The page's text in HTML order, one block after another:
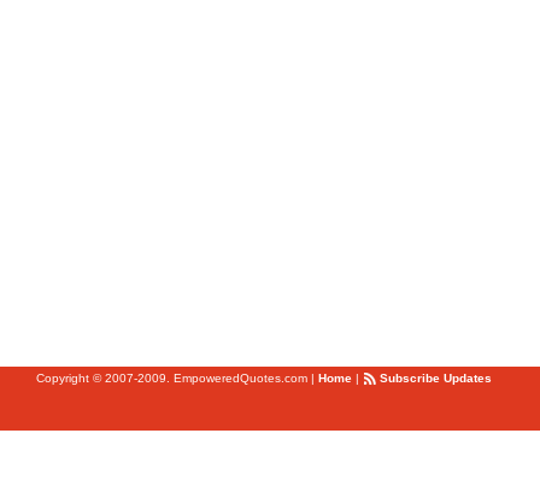
Copyright © 2007-2009. EmpoweredQuotes.com | Home | Subscribe Updates